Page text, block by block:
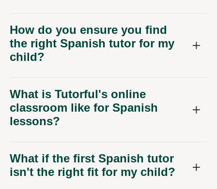
How do you ensure you find
the right Spanish tutor for my
child?
What is Tutorful's online
classroom like for Spanish
lessons?
What if the first Spanish tutor
isn't the right fit for my child?